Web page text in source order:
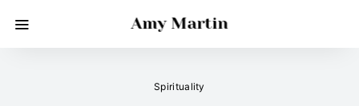
Amy Martin
Spirituality